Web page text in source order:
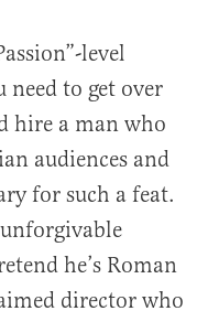
level
need to get over
hire a man who
audiences and
for such a feat.
he’s Roman
director who